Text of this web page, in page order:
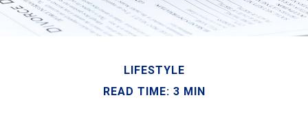
LIFESTYLE
READ TIME: 3 MIN